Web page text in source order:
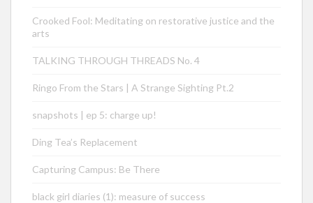
Crooked Fool: Meditating on restorative justice and the
arts
TALKING THROUGH THREADS No. 4
Ringo From the Stars | A Strange Sighting Pt.2
snapshots | ep 5: charge up!
Ding Tea’s Replacement
Capturing Campus: Be There
black girl diaries (1): measure of success